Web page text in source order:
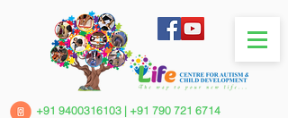
+91 9400316103 | +91 790 721 6714